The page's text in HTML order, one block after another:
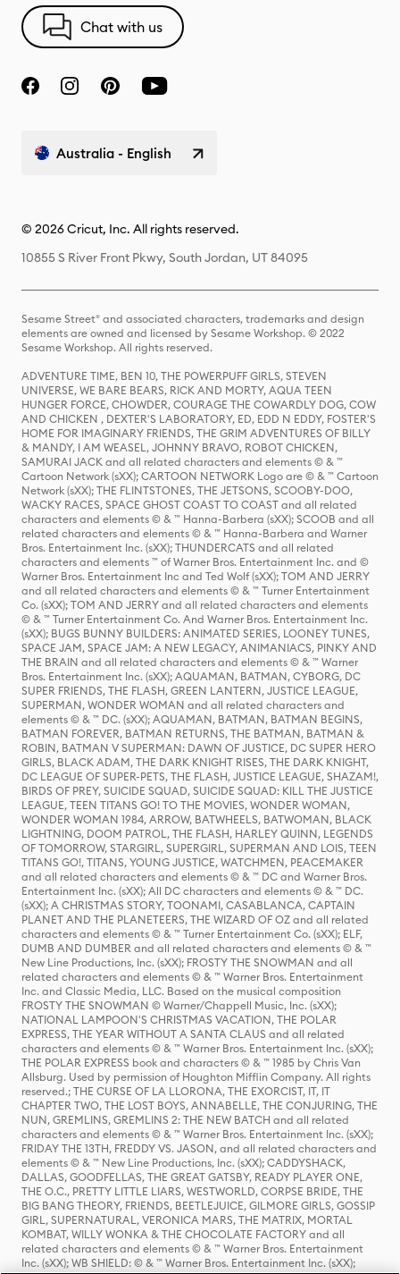
Chat with us
Australia - English
© 2026 Cricut, Inc. All rights reserved.
10855 S River Front Pkwy, South Jordan, UT 84095
Sesame Street® and associated characters, trademarks and design
elements are owned and licensed by Sesame Workshop. © 2022
Sesame Workshop. All rights reserved.
ADVENTURE TIME, BEN 10, THE POWERPUFF GIRLS, STEVEN
UNIVERSE, WE BARE BEARS, RICK AND MORTY, AQUA TEEN
HUNGER FORCE, CHOWDER, COURAGE THE COWARDLY DOG, COW
AND CHICKEN , DEXTER'S LABORATORY, ED, EDD N EDDY, FOSTER'S
HOME FOR IMAGINARY FRIENDS, THE GRIM ADVENTURES OF BILLY
& MANDY, I AM WEASEL, JOHNNY BRAVO, ROBOT CHICKEN,
SAMURAI JACK and all related characters and elements © & ™
Cartoon Network (sXX); CARTOON NETWORK Logo are © & ™ Cartoon
Network (sXX); THE FLINTSTONES, THE JETSONS, SCOOBY-DOO,
WACKY RACES, SPACE GHOST COAST TO COAST and all related
characters and elements © & ™ Hanna-Barbera (sXX); SCOOB and all
related characters and elements © & ™ Hanna-Barbera and Warner
Bros. Entertainment Inc. (sXX); THUNDERCATS and all related
characters and elements ™ of Warner Bros. Entertainment Inc. and ©
Warner Bros. Entertainment Inc and Ted Wolf (sXX); TOM AND JERRY
and all related characters and elements © & ™ Turner Entertainment
Co. (sXX); TOM AND JERRY and all related characters and elements
© & ™ Turner Entertainment Co. And Warner Bros. Entertainment Inc.
(sXX); BUGS BUNNY BUILDERS: ANIMATED SERIES, LOONEY TUNES,
SPACE JAM, SPACE JAM: A NEW LEGACY, ANIMANIACS, PINKY AND
THE BRAIN and all related characters and elements © & ™ Warner
Bros. Entertainment Inc. (sXX); AQUAMAN, BATMAN, CYBORG, DC
SUPER FRIENDS, THE FLASH, GREEN LANTERN, JUSTICE LEAGUE,
SUPERMAN, WONDER WOMAN and all related characters and
elements © & ™ DC. (sXX); AQUAMAN, BATMAN, BATMAN BEGINS,
BATMAN FOREVER, BATMAN RETURNS, THE BATMAN, BATMAN &
ROBIN, BATMAN V SUPERMAN: DAWN OF JUSTICE, DC SUPER HERO
GIRLS, BLACK ADAM, THE DARK KNIGHT RISES, THE DARK KNIGHT,
DC LEAGUE OF SUPER-PETS, THE FLASH, JUSTICE LEAGUE, SHAZAM!,
BIRDS OF PREY, SUICIDE SQUAD, SUICIDE SQUAD: KILL THE JUSTICE
LEAGUE, TEEN TITANS GO! TO THE MOVIES, WONDER WOMAN,
WONDER WOMAN 1984, ARROW, BATWHEELS, BATWOMAN, BLACK
LIGHTNING, DOOM PATROL, THE FLASH, HARLEY QUINN, LEGENDS
OF TOMORROW, STARGIRL, SUPERGIRL, SUPERMAN AND LOIS, TEEN
TITANS GO!, TITANS, YOUNG JUSTICE, WATCHMEN, PEACEMAKER
and all related characters and elements © & ™ DC and Warner Bros.
Entertainment Inc. (sXX); All DC characters and elements © & ™ DC.
(sXX); A CHRISTMAS STORY, TOONAMI, CASABLANCA, CAPTAIN
PLANET AND THE PLANETEERS, THE WIZARD OF OZ and all related
characters and elements © & ™ Turner Entertainment Co. (sXX); ELF,
DUMB AND DUMBER and all related characters and elements © & ™
New Line Productions, Inc. (sXX); FROSTY THE SNOWMAN and all
related characters and elements © & ™ Warner Bros. Entertainment
Inc. and Classic Media, LLC. Based on the musical composition
FROSTY THE SNOWMAN © Warner/Chappell Music, Inc. (sXX);
NATIONAL LAMPOON'S CHRISTMAS VACATION, THE POLAR
EXPRESS, THE YEAR WITHOUT A SANTA CLAUS and all related
characters and elements © & ™ Warner Bros. Entertainment Inc. (sXX);
THE POLAR EXPRESS book and characters © & ™ 1985 by Chris Van
Allsburg. Used by permission of Houghton Mifflin Company. All rights
reserved.; THE CURSE OF LA LLORONA, THE EXORCIST, IT, IT
CHAPTER TWO, THE LOST BOYS, ANNABELLE, THE CONJURING, THE
NUN, GREMLINS, GREMLINS 2: THE NEW BATCH and all related
characters and elements © & ™ Warner Bros. Entertainment Inc. (sXX);
FRIDAY THE 13TH, FREDDY VS. JASON, and all related characters and
elements © & ™ New Line Productions, Inc. (sXX); CADDYSHACK,
DALLAS, GOODFELLAS, THE GREAT GATSBY, READY PLAYER ONE,
THE O.C., PRETTY LITTLE LIARS, WESTWORLD, CORPSE BRIDE, THE
BIG BANG THEORY, FRIENDS, BEETLEJUICE, GILMORE GIRLS, GOSSIP
GIRL, SUPERNATURAL, VERONICA MARS, THE MATRIX, MORTAL
KOMBAT, WILLY WONKA & THE CHOCOLATE FACTORY and all
related characters and elements © & ™ Warner Bros. Entertainment
Inc. (sXX); WB SHIELD: © & ™ Warner Bros. Entertainment Inc. (sXX);